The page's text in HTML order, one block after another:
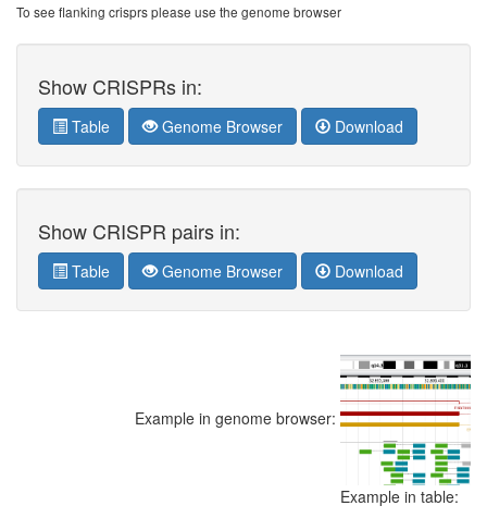
To see flanking crisprs please use the genome browser
Show CRISPRs in:
Table Genome Browser Download
Show CRISPR pairs in:
Table Genome Browser Download
Example in genome browser:
Example in table: